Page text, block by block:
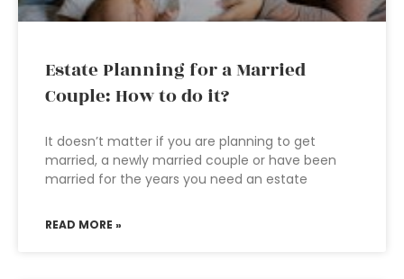
Estate Planning for a Married
Couple: How to do it?
It doesn’t matter if you are planning to get
married, a newly married couple or have been
married for the years you need an estate
READ MORE »